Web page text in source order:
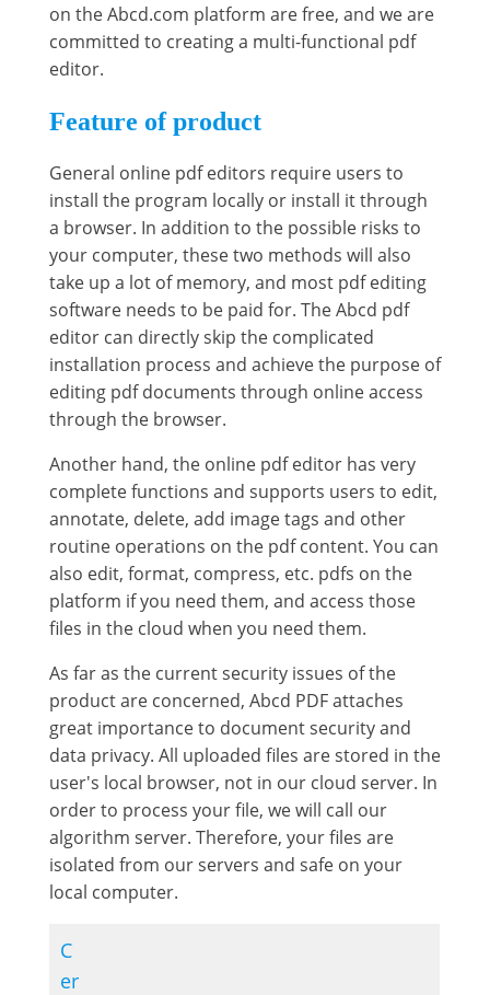
on the Abcd.com platform are free, and we are
committed to creating a multi-functional pdf
editor.
Feature of product
General online pdf editors require users to
install the program locally or install it through
a browser. In addition to the possible risks to
your computer, these two methods will also
take up a lot of memory, and most pdf editing
software needs to be paid for. The Abcd pdf
editor can directly skip the complicated
installation process and achieve the purpose of
editing pdf documents through online access
through the browser.
Another hand, the online pdf editor has very
complete functions and supports users to edit,
annotate, delete, add image tags and other
routine operations on the pdf content. You can
also edit, format, compress, etc. pdfs on the
platform if you need them, and access those
files in the cloud when you need them.
As far as the current security issues of the
product are concerned, Abcd PDF attaches
great importance to document security and
data privacy. All uploaded files are stored in the
user's local browser, not in our cloud server. In
order to process your file, we will call our
algorithm server. Therefore, your files are
isolated from our servers and safe on your
local computer.
C
er